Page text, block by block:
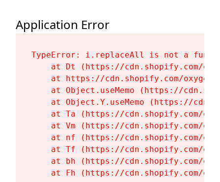
Application Error
TypeError: i.replaceAll is not a
at Dt (https://cdn.shopify.com/
at https://cdn.shopify.com/
at Object.useMemo (https://
at Object.Y.useMemo (https://
at Ta (https://cdn.shopify.com/
at Vm (https://cdn.shopify.com/
at nf (https://cdn.shopify.com/
at Tf (https://cdn.shopify.com/
at bh (https://cdn.shopify.com/
at Fh (https://cdn.shopify.com/